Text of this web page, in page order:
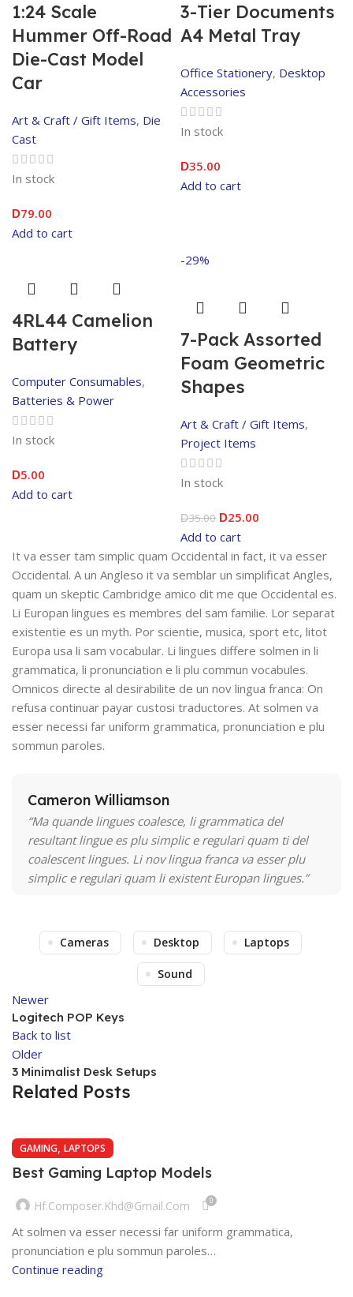
1:24 Scale
Hummer Off-Road
Die-Cast Model
Car
Art & Craft / Gift Items, Die
Cast
In stock
D79.00
Add to cart
3-Tier Documents
A4 Metal Tray
Office Stationery, Desktop
Accessories
In stock
D35.00
Add to cart
4RL44 Camelion
Battery
Computer Consumables,
Batteries & Power
In stock
D5.00
Add to cart
-29%
7-Pack Assorted
Foam Geometric
Shapes
Art & Craft / Gift Items,
Project Items
In stock
D35.00 D25.00
Add to cart
It va esser tam simplic quam Occidental in fact, it va esser
Occidental. A un Angleso it va semblar un simplificat Angles,
quam un skeptic Cambridge amico dit me que Occidental es.
Li Europan lingues es membres del sam familie. Lor separat
existentie es un myth. Por scientie, musica, sport etc, litot
Europa usa li sam vocabular. Li lingues differe solmen in li
grammatica, li pronunciation e li plu commun vocabules.
Omnicos directe al desirabilite de un nov lingua franca: On
refusa continuar payar custosi traductores. At solmen va
esser necessi far uniform grammatica, pronunciation e plu
sommun paroles.
Cameron Williamson
“Ma quande lingues coalesce, li grammatica del
resultant lingue es plu simplic e regulari quam ti del
coalescent lingues. Li nov lingua franca va esser plu
simplic e regulari quam li existent Europan lingues.”
Cameras Desktop Laptops
Sound
Newer
Logitech POP Keys
Back to list
Older
3 Minimalist Desk Setups
Related Posts
GAMING, LAPTOPS
Best Gaming Laptop Models
Hf.composer.khd@gmail.com 0
At solmen va esser necessi far uniform grammatica,
pronunciation e plu sommun paroles…
Continue reading